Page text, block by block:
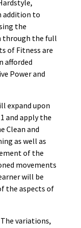
addition to
the
through the full
of Fitness are
afforded
Power and
expand upon
and apply the
Clean and
as well as
of the
movements
will be
the aspects of
variations,